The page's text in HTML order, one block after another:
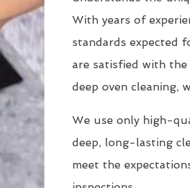
With years of
standards expected
are satisfied with
deep oven cleaning,
We use only high-
deep, long-lasting
meet the